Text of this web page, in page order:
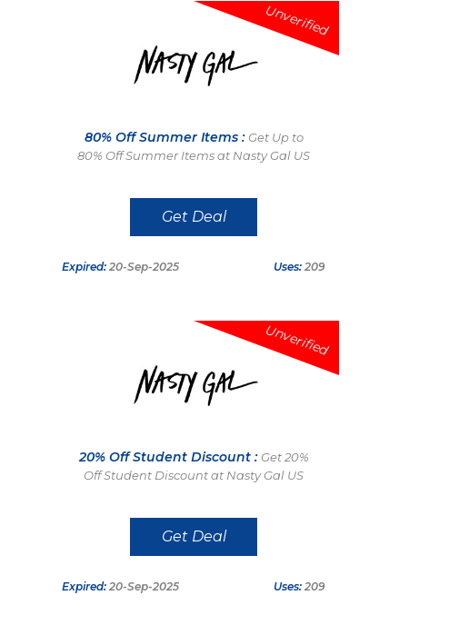
Unverified
80% Off Summer Items : Get Up to
80% Off Summer Items at Nasty Gal US
Get Deal
Expired: 20-Sep-2025 Uses: 209
Unverified
20% Off Student Discount : Get 20%
Off Student Discount at Nasty Gal US
Get Deal
Expired: 20-Sep-2025 Uses: 209